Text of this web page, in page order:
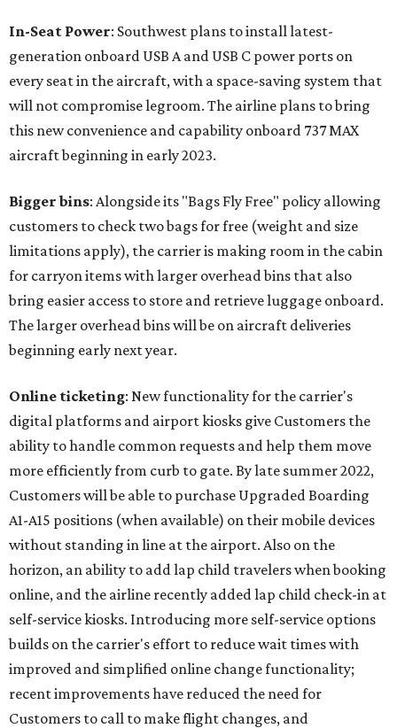
In-Seat Power: Southwest plans to install latest-
generation onboard USB A and USB C power ports on
every seat in the aircraft, with a space-saving system that
will not compromise legroom. The airline plans to bring
this new convenience and capability onboard 737 MAX
aircraft beginning in early 2023.
Bigger bins: Alongside its "Bags Fly Free" policy allowing
customers to check two bags for free (weight and size
limitations apply), the carrier is making room in the cabin
for carryon items with larger overhead bins that also
bring easier access to store and retrieve luggage onboard.
The larger overhead bins will be on aircraft deliveries
beginning early next year.
Online ticketing: New functionality for the carrier's
digital platforms and airport kiosks give Customers the
ability to handle common requests and help them move
more efficiently from curb to gate. By late summer 2022,
Customers will be able to purchase Upgraded Boarding
A1-A15 positions (when available) on their mobile devices
without standing in line at the airport. Also on the
horizon, an ability to add lap child travelers when booking
online, and the airline recently added lap child check-in at
self-service kiosks. Introducing more self-service options
builds on the carrier's effort to reduce wait times with
improved and simplified online change functionality;
recent improvements have reduced the need for
Customers to call to make flight changes, and